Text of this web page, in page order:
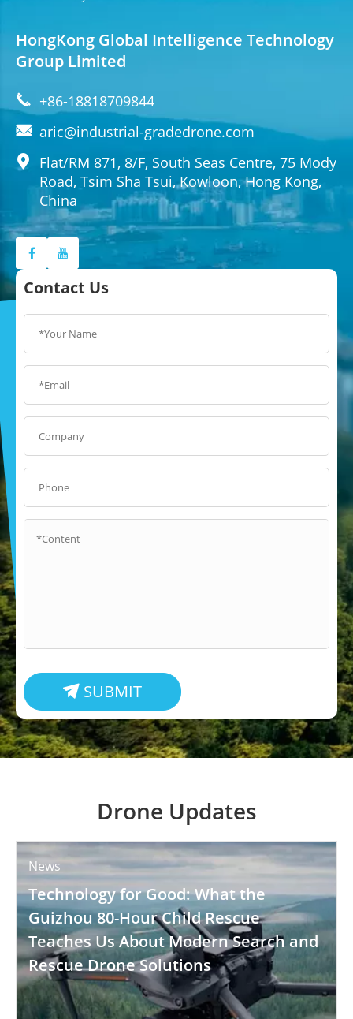
HongKong Global Intelligence Technology
Group Limited
 +86-18818709844
 aric@industrial-gradedrone.com

Flat/RM 871, 8/F, South Seas Centre, 75 Mody
Road, Tsim Sha Tsui, Kowloon, Hong Kong,
China
Contact Us
 SUBMIT
Drone Updates
News
Technology for Good: What the
Guizhou 80-Hour Child Rescue
Teaches Us About Modern Search and
Rescue Drone Solutions